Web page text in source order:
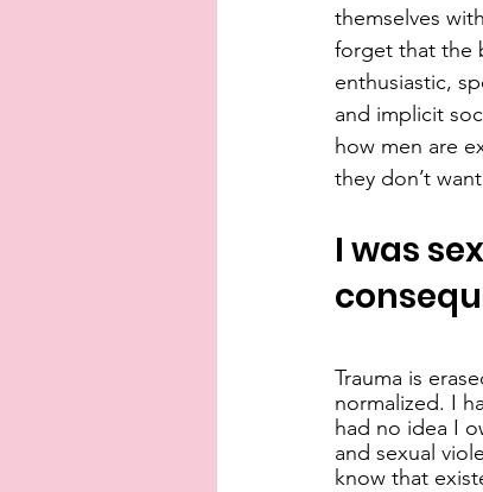
themselves
forget that the
enthusiastic,
and implicit
how men are
they don’t
I was
Trauma is
normalized. I
had no idea I
and sexual
know that